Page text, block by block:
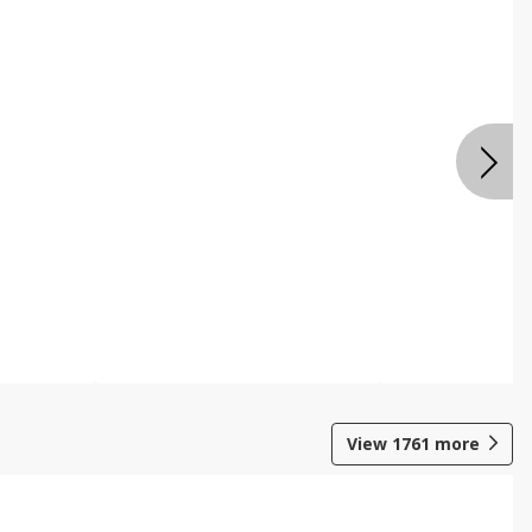
View 1761 more